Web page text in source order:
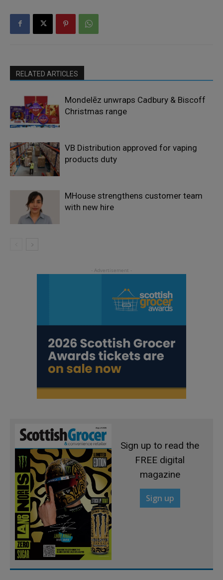
RELATED ARTICLES
Mondelēz unwraps Cadbury & Biscoff
Christmas range
VB Distribution approved for vaping
products duty
MHouse strengthens customer team
with new hire
Sign up to read the
FREE digital
magazine
Sign up